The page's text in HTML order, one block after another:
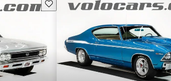
Save this listing